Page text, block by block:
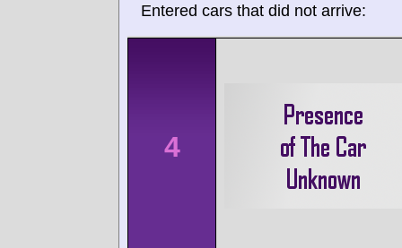
Entered cars that did not arrive:
4